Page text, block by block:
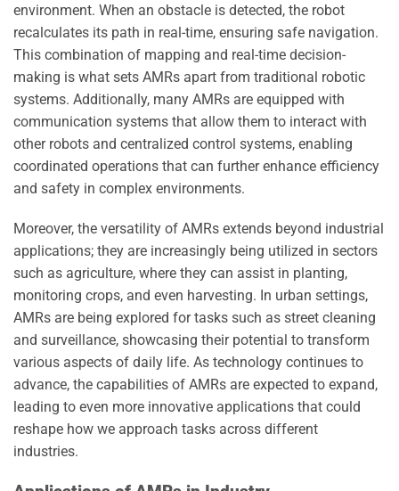
environment. When an obstacle is detected, the robot
recalculates its path in real-time, ensuring safe navigation.
This combination of mapping and real-time decision-
making is what sets AMRs apart from traditional robotic
systems. Additionally, many AMRs are equipped with
communication systems that allow them to interact with
other robots and centralized control systems, enabling
coordinated operations that can further enhance efficiency
and safety in complex environments.
Moreover, the versatility of AMRs extends beyond industrial
applications; they are increasingly being utilized in sectors
such as agriculture, where they can assist in planting,
monitoring crops, and even harvesting. In urban settings,
AMRs are being explored for tasks such as street cleaning
and surveillance, showcasing their potential to transform
various aspects of daily life. As technology continues to
advance, the capabilities of AMRs are expected to expand,
leading to even more innovative applications that could
reshape how we approach tasks across different
industries.